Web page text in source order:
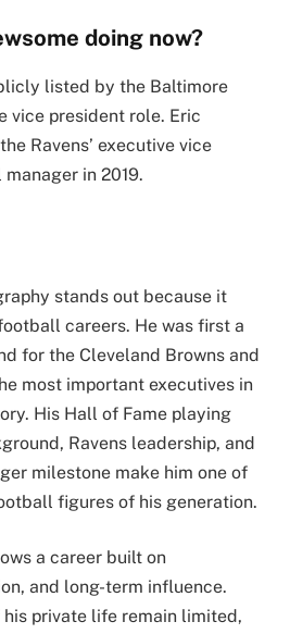
doing now?
listed by the Baltimore
vice president role. Eric
Ravens’ executive vice
in 2019.
stands out because it
careers. He was first a
for the Cleveland Browns and
most important executives in
His Hall of Fame playing
Ravens leadership, and
milestone make him one of
figures of his generation.
a career built on
and long-term influence.
private life remain limited,